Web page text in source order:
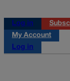
Log in
My Account
Log in